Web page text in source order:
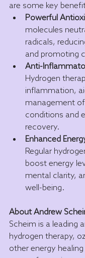
are some key
Powerful
molecules
radicals,
and promoting
Anti-
Hydrogen
inflammation,
management
conditions and
recovery.
Enhanced
Regular
boost energy
mental clarity,
well-being.
About Andrew
Scheim is a leading
hydrogen therapy,
other energy